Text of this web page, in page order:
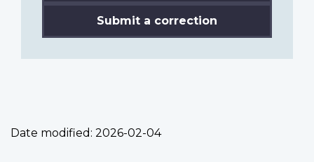
Submit a correction
Date modified: 2026-02-04